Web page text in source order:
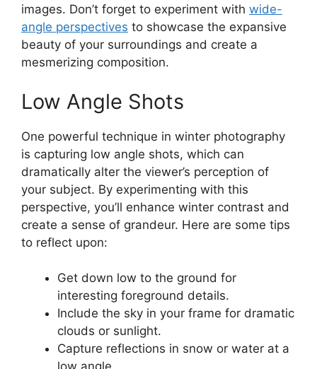
images. Don’t forget to experiment with wide-
angle perspectives to showcase the expansive
beauty of your surroundings and create a
mesmerizing composition.
Low Angle Shots
One powerful technique in winter photography
is capturing low angle shots, which can
dramatically alter the viewer’s perception of
your subject. By experimenting with this
perspective, you’ll enhance winter contrast and
create a sense of grandeur. Here are some tips
to reflect upon:
Get down low to the ground for
interesting foreground details.
Include the sky in your frame for dramatic
clouds or sunlight.
Capture reflections in snow or water at a